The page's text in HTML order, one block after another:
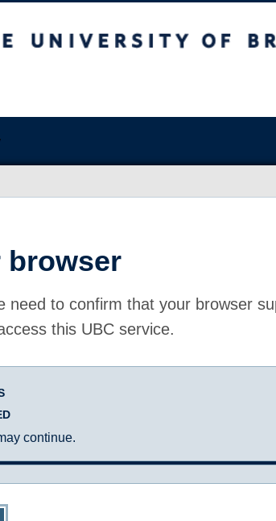
browser
need to confirm that your browser
this UBC service.
continue.